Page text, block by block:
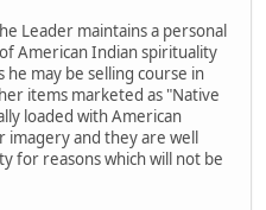
Leader maintains a personal
American Indian spirituality
may be selling course in
items marketed as "Native
loaded with American
and they are well
for reasons which will not be